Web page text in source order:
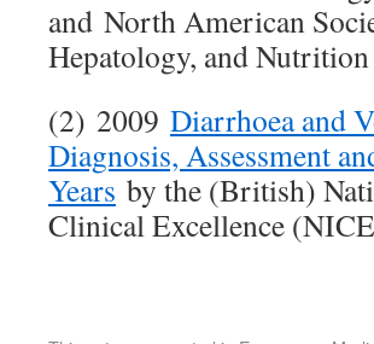
and North American
Hepatology, and Nutrition
(2) 2009 Diarrhoea and
Diagnosis, Assessment
Years by the (British)
Clinical Excellence